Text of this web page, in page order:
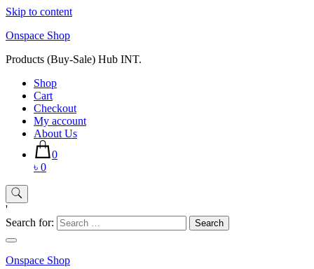
Skip to content
Onspace Shop
Products (Buy-Sale) Hub INT.
Shop
Cart
Checkout
My account
About Us
0
৳ 0
'
Search for:
Onspace Shop